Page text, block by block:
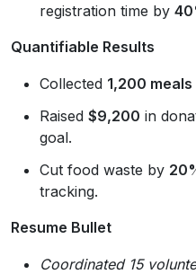
registration time by
Quantifiable Results
Collected 1,200 meals
Raised $9,200 in
goal.
Cut food waste by
tracking.
Resume Bullet
Coordinated 15